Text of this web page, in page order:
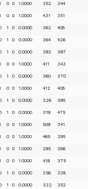
0 0 1.0000 352 344
0 0 1.0000 431 351
1 0 0.0000 362 408
1 0 0.0000 364 426
1 0 0.0000 392 397
0 0 1.0000 411 343
1 0 0.0000 360 370
0 0 1.0000 412 408
1 0 0.0000 326 395
1 0 0.0000 319 475
0 0 1.0000 509 341
0 0 1.0000 465 295
0 0 1.0000 295 286
0 0 1.0000 419 375
1 0 0.0000 256 338
1 0 0.0000 322 352